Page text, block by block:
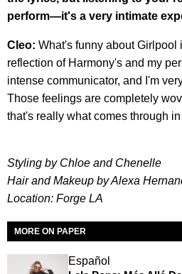
perform—it's a very intimate
Cleo: What's funny about Girlpool
reflection of Harmony's and my
intense communicator, and I'm
Those feelings are completely
that's really what comes through
Styling by Chloe and Chenelle
Hair and Makeup by Alexa
Location: Forge LA
MORE ON PAPER
Español